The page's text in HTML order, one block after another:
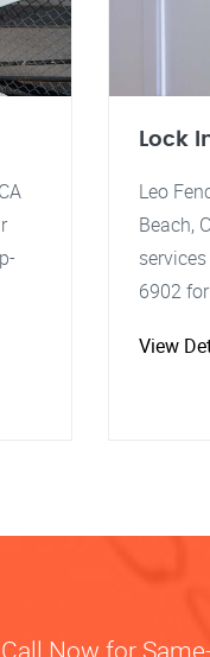
Lock
Leo
Beach,
6902
View
Call Now for